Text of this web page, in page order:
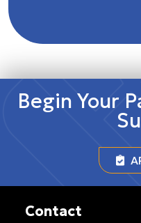
Begin Your
Contact